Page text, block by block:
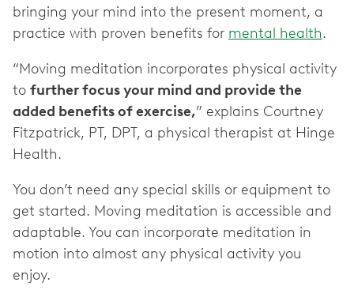
bringing your mind into the present moment, a
practice with proven benefits for mental health.
“Moving meditation incorporates physical activity
to further focus your mind and provide the
added benefits of exercise,” explains Courtney
Fitzpatrick, PT, DPT, a physical therapist at Hinge
Health.
You don’t need any special skills or equipment to
get started. Moving meditation is accessible and
adaptable. You can incorporate meditation in
motion into almost any physical activity you
enjoy.